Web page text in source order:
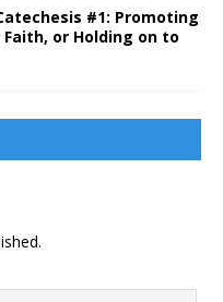
#1: Promoting
or Holding on to